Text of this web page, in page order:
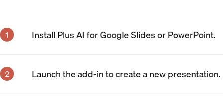
Install Plus AI for Google Slides or PowerPoint.
Launch the add-in to create a new presentation.